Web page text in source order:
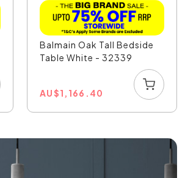
Balmain Oak Tall Bedside
Table White - 32339
AU$1,166.40